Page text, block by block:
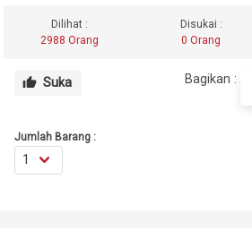
Dilihat :
2988 Orang
Disukai :
0 Orang
thumb_up Suka Bagikan :
Jumlah Barang :